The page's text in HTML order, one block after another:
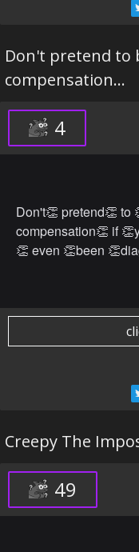
Don't pretend to
compensation...
4
Don't👏 pretend👏 to
compensation👏 if
👏 even 👏been
Creepy The
49